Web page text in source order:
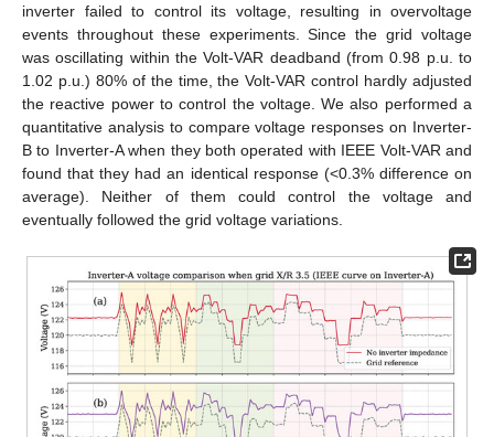
inverter failed to control its voltage, resulting in overvoltage
events throughout these experiments. Since the grid voltage
was oscillating within the Volt-VAR deadband (from 0.98 p.u. to
1.02 p.u.) 80% of the time, the Volt-VAR control hardly adjusted
the reactive power to control the voltage. We also performed a
quantitative analysis to compare voltage responses on Inverter-
B to Inverter-A when they both operated with IEEE Volt-VAR and
found that they had an identical response (<0.3% difference on
average). Neither of them could control the voltage and
eventually followed the grid voltage variations.